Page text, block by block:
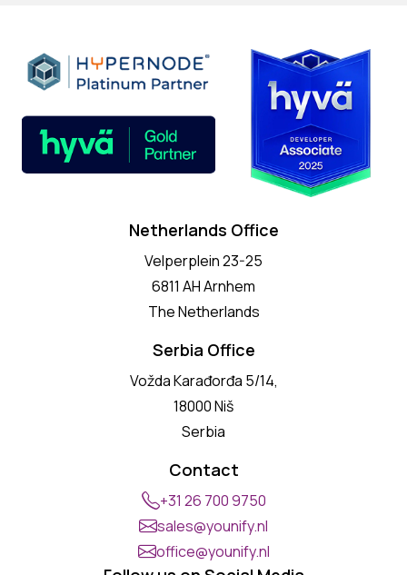
Netherlands Office
Velperplein 23-25
6811 AH Arnhem
The Netherlands
Serbia Office
Vožda Karađorđa 5/14,
18000 Niš
Serbia
Contact
+31 26 700 9750
sales@younify.nl
office@younify.nl